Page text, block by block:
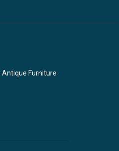
Antique Furniture